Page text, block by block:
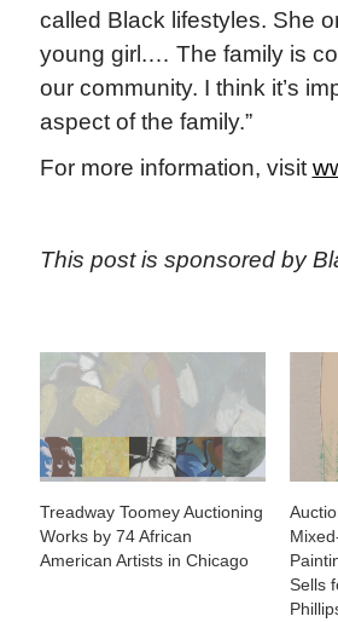
called Black lifestyles. She
young girl.… The family is
our community. I think it’s
aspect of the family.”
For more information, visit
This post is sponsored by
Treadway Toomey Auctioning
Works by 74 African
American Artists in Chicago
Sells